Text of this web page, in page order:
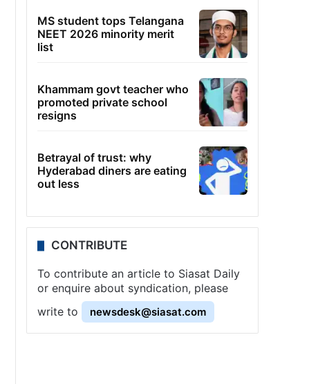
MS student tops Telangana
NEET 2026 minority merit
list
Khammam govt teacher who
promoted private school
resigns
Betrayal of trust: why
Hyderabad diners are eating
out less
CONTRIBUTE
To contribute an article to Siasat Daily
or enquire about syndication, please
write to
newsdesk@siasat.com